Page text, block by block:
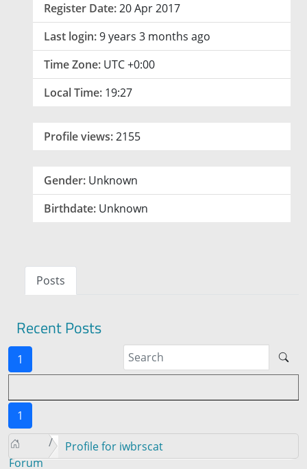
Register Date:20 Apr 2017
Last login:9 years 3 months ago
Time Zone: UTC +0:00
Local Time: 19:27
Profile views:2155
Gender: Unknown
Birthdate: Unknown
Posts
Recent Posts
1
1
Forum
Profile for iwbrscat